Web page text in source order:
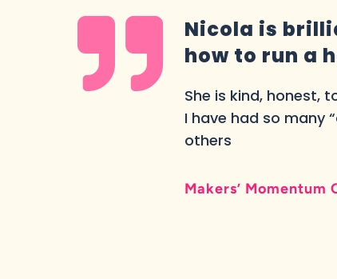

Nicola is
how to run a
She is kind, honest,
I have had so many
others
Makers’